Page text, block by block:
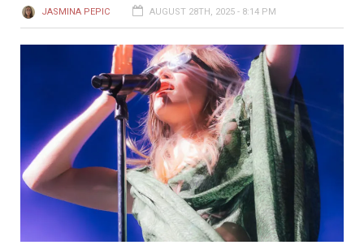
JASMINA PEPIC AUGUST 28TH, 2025 - 8:14 PM